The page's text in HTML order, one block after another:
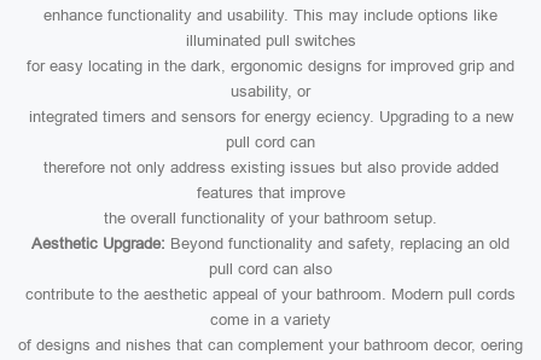
enhance functionality and usability. This may include options like
illuminated pull switches
for easy locating in the dark, ergonomic designs for improved grip and
usability, or
integrated timers and sensors for energy eciency. Upgrading to a new
pull cord can
therefore not only address existing issues but also provide added
features that improve
the overall functionality of your bathroom setup.
Aesthetic Upgrade: Beyond functionality and safety, replacing an old
pull cord can also
contribute to the aesthetic appeal of your bathroom. Modern pull cords
come in a variety
of designs and nishes that can complement your bathroom decor, oering